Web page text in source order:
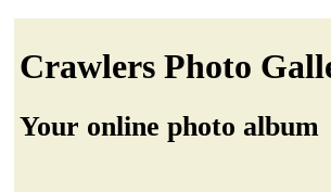
Crawlers Photo
Your online photo album